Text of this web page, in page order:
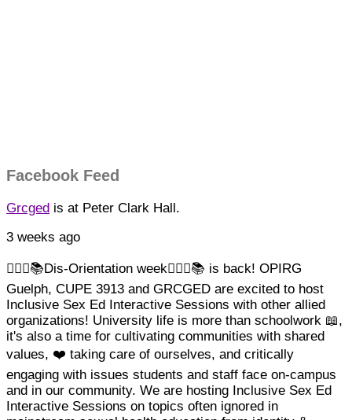
Facebook Feed
Grcged is at Peter Clark Hall.
3 weeks ago
🏳️‍🌈✊📚Dis-Orientation week🏳️‍🌈✊📚 is back! OPIRG
Guelph, CUPE 3913 and GRCGED are excited to host
Inclusive Sex Ed Interactive Sessions with other allied
organizations! University life is more than schoolwork 📖,
it's also a time for cultivating communities with shared
values, ❤️ taking care of ourselves, and critically
engaging with issues students and staff face on-campus
and in our community. We are hosting Inclusive Sex Ed
Interactive Sessions on topics often ignored in